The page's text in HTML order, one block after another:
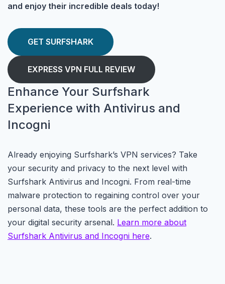
and enjoy their incredible deals today!
GET SURFSHARK
EXPRESS VPN FULL REVIEW
Enhance Your Surfshark
Experience with Antivirus and
Incogni
Already enjoying Surfshark’s VPN services? Take
your security and privacy to the next level with
Surfshark Antivirus and Incogni. From real-time
malware protection to regaining control over your
personal data, these tools are the perfect addition to
your digital security arsenal. Learn more about
Surfshark Antivirus and Incogni here.